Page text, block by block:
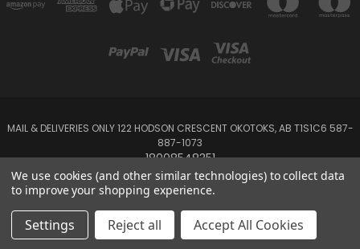
MAIL & DELIVERIES ONLY 122 HODSON CRESCENT OKOTOKS, AB T1S1C6 587-
887-1073
18008548351
Powered byBigCommerce
© 2026 Emerald Creek
We use cookies (and other similar technologies) to collect data
to improve your shopping experience.
Settings Reject all Accept All Cookies